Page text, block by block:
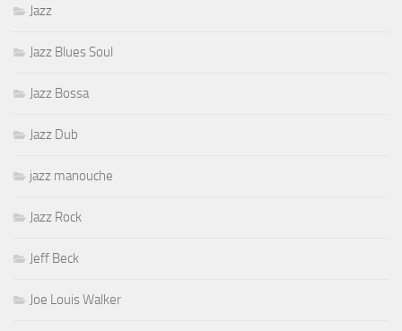
Jazz
Jazz Blues Soul
Jazz Bossa
Jazz Dub
jazz manouche
Jazz Rock
Jeff Beck
Joe Louis Walker